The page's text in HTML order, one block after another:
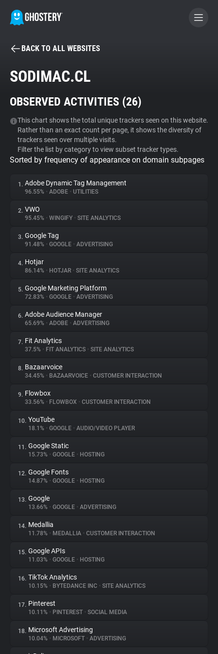
BECOME A CONTRIBUTOR
Tracker & Ad Blocker
WhoTracks.Me
Privacy Digest
About
Trackers
Websites
Explorer
Tracking Reach
BACK TO ALL WEBSITES
SODIMAC.CL
OBSERVED ACTIVITIES (26)
This chart shows the total unique trackers seen on this website.
Rather than an exact count per page, it shows the diversity of
trackers seen over multiple visits.
Filter the list by category to view subset tracker types.
Sorted by frequency of appearance on domain subpages
1. Adobe Dynamic Tag Management
96.55% • ADOBE • UTILITIES
2. VWO
95.45% • WINGIFY • SITE ANALYTICS
3. Google Tag
91.48% • GOOGLE • ADVERTISING
4. Hotjar
86.14% • HOTJAR • SITE ANALYTICS
5. Google Marketing Platform
72.83% • GOOGLE • ADVERTISING
6. Adobe Audience Manager
65.69% • ADOBE • ADVERTISING
7. Fit Analytics
37.5% • FIT ANALYTICS • SITE ANALYTICS
8. Bazaarvoice
34.45% • BAZAARVOICE • CUSTOMER INTERACTION
9. Flowbox
33.56% • FLOWBOX • CUSTOMER INTERACTION
10. YouTube
18.1% • GOOGLE • AUDIO/VIDEO PLAYER
11. Google Static
15.73% • GOOGLE • HOSTING
12. Google Fonts
14.87% • GOOGLE • HOSTING
13. Google
13.66% • GOOGLE • ADVERTISING
14. Medallia
11.78% • MEDALLIA • CUSTOMER INTERACTION
15. Google APIs
11.03% • GOOGLE • HOSTING
16. TikTok Analytics
10.15% • BYTEDANCE INC • SITE ANALYTICS
17. Pinterest
10.11% • PINTEREST • SOCIAL MEDIA
18. Microsoft Advertising
10.04% • MICROSOFT • ADVERTISING